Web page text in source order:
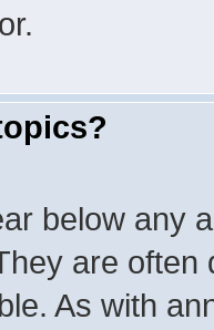
below any
are
As with